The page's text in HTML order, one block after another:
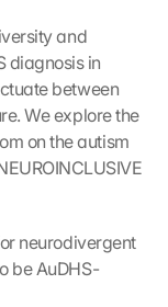
and
diagnosis in
between
We explore the
on the autism
neurodivergent
be AuDHS-